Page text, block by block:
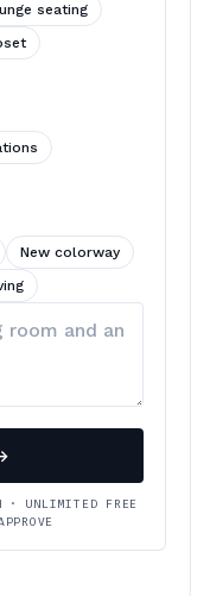
seating
New colorway
· UNLIMITED FREE